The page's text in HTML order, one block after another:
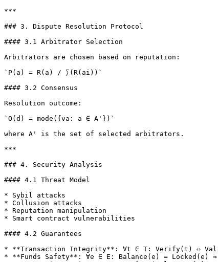
***
### 3. Dispute Resolution Protocol
#### 3.1 Arbitrator Selection
Arbitrators are chosen based on reputation:
`P(a) = R(a) / ∑(R(ai))`
#### 3.2 Consensus
Resolution outcome:
`O(d) = mode({va: a ∈ A'})`
where A' is the set of selected arbitrators.
***
### 4. Security Analysis
#### 4.1 Threat Model
* Sybil attacks
* Collusion attacks
* Reputation manipulation
* Smart contract vulnerabilities
#### 4.2 Guarantees
* **Transaction Integrity**: ∀t ∈ T: Verify(t) ⇔
* **Funds Safety**: ∀e ∈ E: Balance(e) = Locked(e) ⇒